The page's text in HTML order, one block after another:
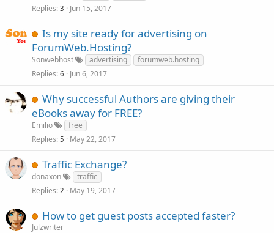
Replies 3 Jun 15, 2017
Is my site ready for advertising on
ForumWeb.Hosting?
Sonwebhost advertising
forumweb.hosting
Replies 6 Jun 6, 2017
Why successful Authors are giving their
eBooks away for FREE?
Emilio
free
Replies 5 May 22, 2017
Traffic Exchange?
donaxon
traffic
Replies 2 May 19, 2017
How to get guest posts accepted faster?
Julzwriter